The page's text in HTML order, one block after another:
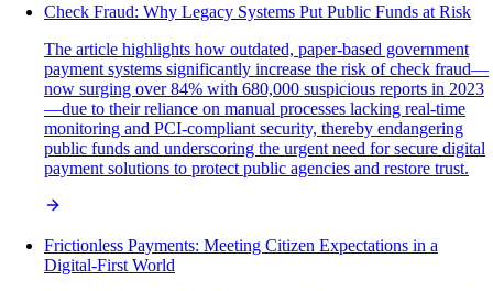
Check Fraud: Why Legacy Systems Put Public Funds at Risk
The article highlights how outdated, paper-based government
payment systems significantly increase the risk of check fraud—
now surging over 84% with 680,000 suspicious reports in 2023
—due to their reliance on manual processes lacking real-time
monitoring and PCI-compliant security, thereby endangering
public funds and underscoring the urgent need for secure digital
payment solutions to protect public agencies and restore trust.
Frictionless Payments: Meeting Citizen Expectations in a
Digital-First World